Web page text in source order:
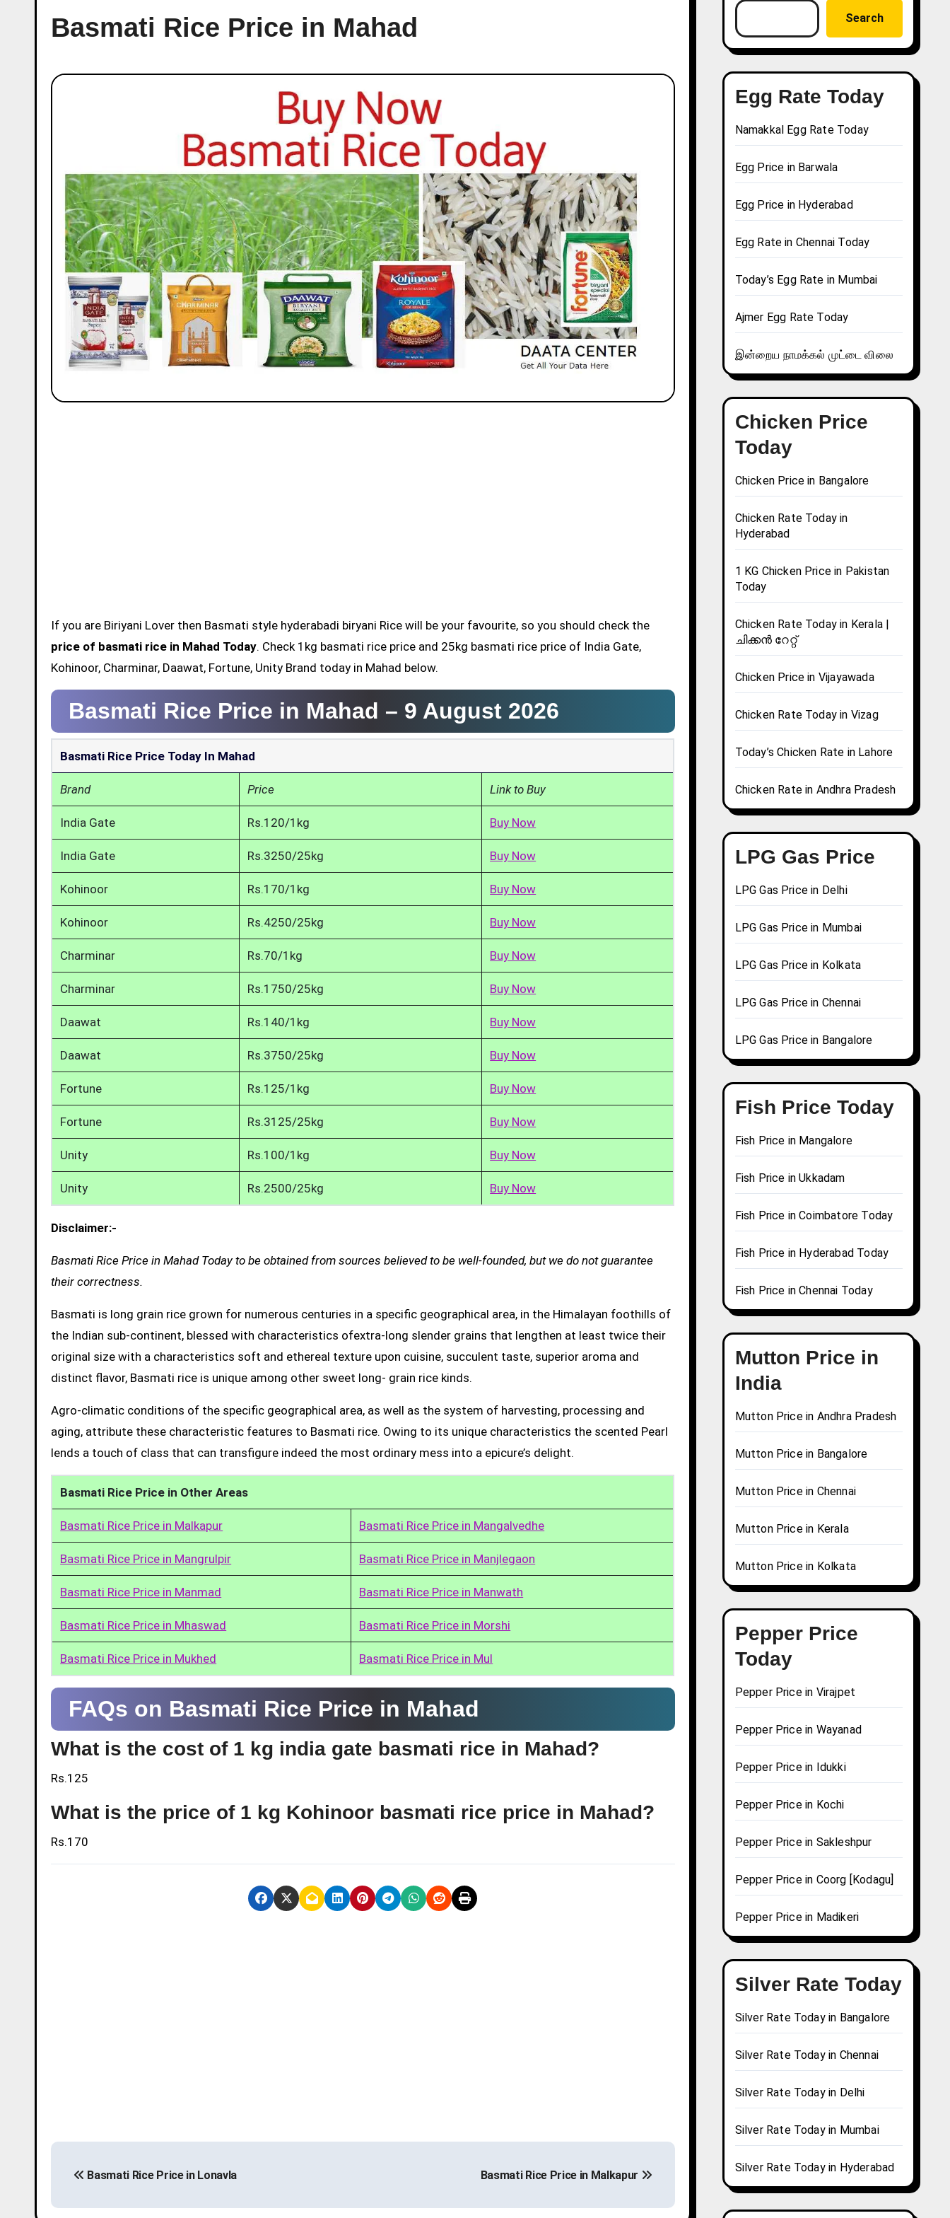
Basmati Rice Price in Mahad
If you are Biriyani Lover then Basmati style hyderabadi biryani Rice will be your favourite, so you should check the
price of basmati rice in Mahad Today. Check 1kg basmati rice price and 25kg basmati rice price of India Gate,
Kohinoor, Charminar, Daawat, Fortune, Unity Brand today in Mahad below.
Basmati Rice Price in Mahad – 9 August 2026
Basmati Rice Price Today In Mahad
Brand Price Link to Buy
India Gate Rs.120/1kg Buy Now
India Gate Rs.3250/25kg Buy Now
Kohinoor Rs.170/1kg Buy Now
Kohinoor Rs.4250/25kg Buy Now
Charminar Rs.70/1kg Buy Now
Charminar Rs.1750/25kg Buy Now
Daawat Rs.140/1kg Buy Now
Daawat Rs.3750/25kg Buy Now
Fortune Rs.125/1kg Buy Now
Fortune Rs.3125/25kg Buy Now
Unity Rs.100/1kg Buy Now
Unity Rs.2500/25kg Buy Now
Disclaimer:-
Basmati Rice Price in Mahad Today to be obtained from sources believed to be well-founded, but we do not guarantee
their correctness.
Basmati is long grain rice grown for numerous centuries in a specific geographical area, in the Himalayan foothills of
the Indian sub-continent, blessed with characteristics ofextra-long slender grains that lengthen at least twice their
original size with a characteristics soft and ethereal texture upon cuisine, succulent taste, superior aroma and
distinct flavor, Basmati rice is unique among other sweet long- grain rice kinds.
Agro-climatic conditions of the specific geographical area, as well as the system of harvesting, processing and
aging, attribute these characteristic features to Basmati rice. Owing to its unique characteristics the scented Pearl
lends a touch of class that can transfigure indeed the most ordinary mess into a epicure’s delight.
Basmati Rice Price in Other Areas
Basmati Rice Price in Malkapur Basmati Rice Price in Mangalvedhe
Basmati Rice Price in Mangrulpir Basmati Rice Price in Manjlegaon
Basmati Rice Price in Manmad Basmati Rice Price in Manwath
Basmati Rice Price in Mhaswad Basmati Rice Price in Morshi
Basmati Rice Price in Mukhed Basmati Rice Price in Mul
FAQs on Basmati Rice Price in Mahad
What is the cost of 1 kg india gate basmati rice in Mahad?
Rs.125
What is the price of 1 kg Kohinoor basmati rice price in Mahad?
Rs.170
s
Basmati Rice Price in Lonavla Basmati Rice Price in Malkapur
Search
Egg Rate Today
Namakkal Egg Rate Today
Egg Price in Barwala
Egg Price in Hyderabad
Egg Rate in Chennai Today
Today’s Egg Rate in Mumbai
Ajmer Egg Rate Today
இன்றைய நாமக்கல் முட்டை விலை
Chicken Price
Today
Chicken Price in Bangalore
Chicken Rate Today in
Hyderabad
1 KG Chicken Price in Pakistan
Today
Chicken Rate Today in Kerala |
ചിക്കൻ റേറ്റ്
Chicken Price in Vijayawada
Chicken Rate Today in Vizag
Today’s Chicken Rate in Lahore
Chicken Rate in Andhra Pradesh
LPG Gas Price
LPG Gas Price in Delhi
LPG Gas Price in Mumbai
LPG Gas Price in Kolkata
LPG Gas Price in Chennai
LPG Gas Price in Bangalore
Fish Price Today
Fish Price in Mangalore
Fish Price in Ukkadam
Fish Price in Coimbatore Today
Fish Price in Hyderabad Today
Fish Price in Chennai Today
Mutton Price in
India
Mutton Price in Andhra Pradesh
Mutton Price in Bangalore
Mutton Price in Chennai
Mutton Price in Kerala
Mutton Price in Kolkata
Pepper Price
Today
Pepper Price in Virajpet
Pepper Price in Wayanad
Pepper Price in Idukki
Pepper Price in Kochi
Pepper Price in Sakleshpur
Pepper Price in Coorg [Kodagu]
Pepper Price in Madikeri
Silver Rate Today
Silver Rate Today in Bangalore
Silver Rate Today in Chennai
Silver Rate Today in Delhi
Silver Rate Today in Mumbai
Silver Rate Today in Hyderabad